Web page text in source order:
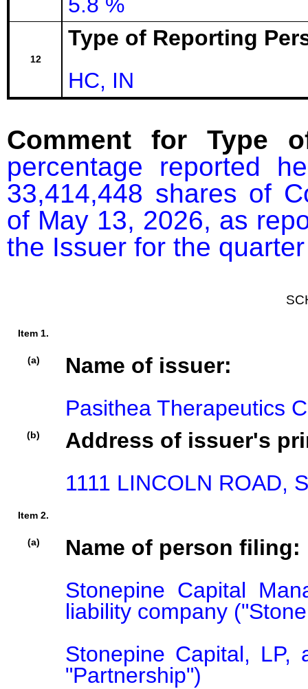
12
Type of Reporting
HC, IN
Comment for Type
percentage reported
33,414,448 shares of
of May 13, 2026, as
the Issuer for the
Item 1.
(a)
Name of issuer:
Pasithea Therapeutics
(b)
Address of issuer's
1111 LINCOLN ROAD,
Item 2.
(a)
Name of person filing:
Stonepine Capital
liability company
Stonepine Capital, LP,
"Partnership")